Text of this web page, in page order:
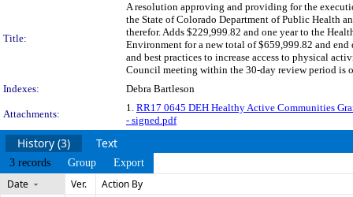
Title:
A resolution approving and providing for the
the State of Colorado Department of Public Health
therefor. Adds $229,999.82 and one year to the
Environment for a new total of $659,999.82 and
and best practices to increase access to physical
Council meeting within the 30-day review period is
Indexes:
Debra Bartleson
Attachments:
1. RR17 0645 DEH Healthy Active Communities
- signed.pdf
History (3) Text
3 records Group Export
Date Ver. Action By